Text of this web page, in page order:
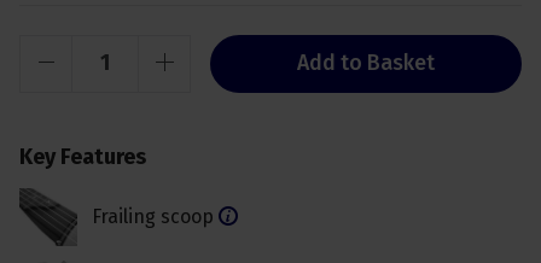
Add to Basket
Key Features
Frailing scoop